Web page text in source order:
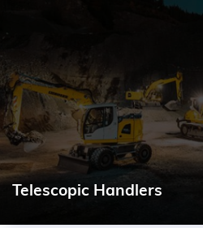
Telescopic Handlers